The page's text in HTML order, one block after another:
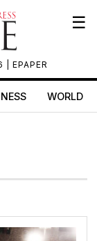
| EPAPER
☰
WORLD